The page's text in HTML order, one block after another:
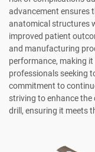
advancement ensures
anatomical structures
improved patient
and manufacturing
performance, making
professionals seeking
commitment to
striving to enhance
drill, ensuring it meets